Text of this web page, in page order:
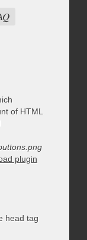
of HTML
plugin
head tag